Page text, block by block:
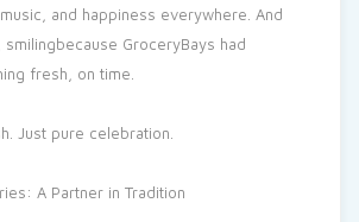
and happiness everywhere. And
smilingbecause GroceryBays had
fresh, on time.
Just pure celebration.
A Partner in Tradition